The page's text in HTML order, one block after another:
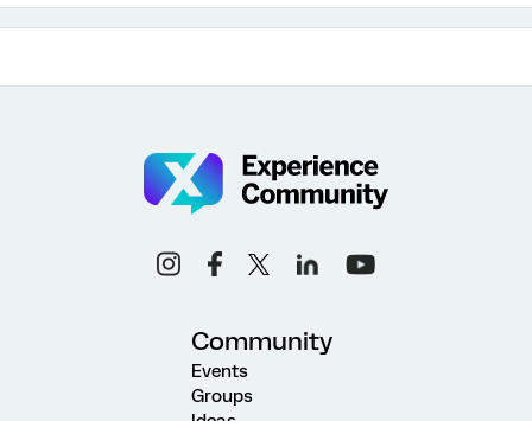
Community
Events
Groups